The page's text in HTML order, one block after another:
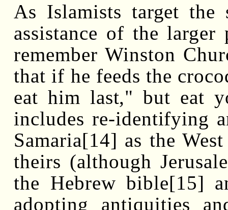
As Islamists target
assistance of the
remember Winston
that if he feeds the
eat him last," but eat
includes re-identifying
Samaria[14] as the
theirs (although
the Hebrew bible[15]
adopting antiquities